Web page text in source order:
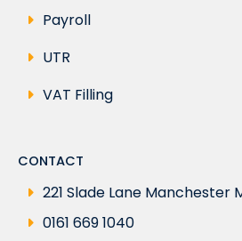
Payroll
UTR
VAT Filling
CONTACT
221 Slade Lane Manchester
0161 669 1040